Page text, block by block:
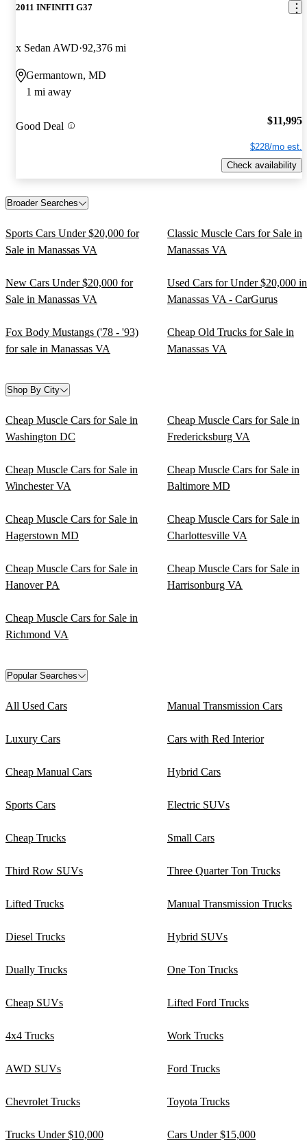
2011 INFINITI G37
x Sedan AWD 92,376 mi
Germantown, MD
1 mi away
Good Deal $11,995
$228/mo est.
Check availability
Broader Searches
Sports Cars Under $20,000 for
Sale in Manassas VA
Classic Muscle Cars for Sale in
Manassas VA
New Cars Under $20,000 for
Sale in Manassas VA
Used Cars for Under $20,000 in
Manassas VA - CarGurus
Fox Body Mustangs ('78 - '93)
for sale in Manassas VA
Cheap Old Trucks for Sale in
Manassas VA
Shop By City
Cheap Muscle Cars for Sale in
Washington DC
Cheap Muscle Cars for Sale in
Fredericksburg VA
Cheap Muscle Cars for Sale in
Winchester VA
Cheap Muscle Cars for Sale in
Baltimore MD
Cheap Muscle Cars for Sale in
Hagerstown MD
Cheap Muscle Cars for Sale in
Charlottesville VA
Cheap Muscle Cars for Sale in
Hanover PA
Cheap Muscle Cars for Sale in
Harrisonburg VA
Cheap Muscle Cars for Sale in
Richmond VA
Popular Searches
All Used Cars Manual Transmission Cars
Luxury Cars Cars with Red Interior
Cheap Manual Cars Hybrid Cars
Sports Cars Electric SUVs
Cheap Trucks Small Cars
Third Row SUVs Three Quarter Ton Trucks
Lifted Trucks Manual Transmission Trucks
Diesel Trucks Hybrid SUVs
Dually Trucks One Ton Trucks
Cheap SUVs Lifted Ford Trucks
4x4 Trucks Work Trucks
AWD SUVs Ford Trucks
Chevrolet Trucks Toyota Trucks
Trucks Under $10,000 Cars Under $15,000